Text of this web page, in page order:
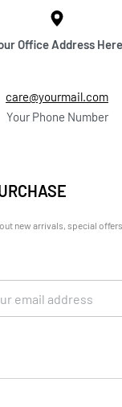
Office Address Here
care@yourmail.com
Your Phone Number
new arrivals, special